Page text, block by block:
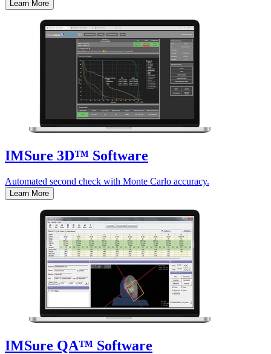
Learn More
IMSure 3D™ Software
Automated second check with Monte Carlo accuracy.
Learn More
IMSure QA™ Software